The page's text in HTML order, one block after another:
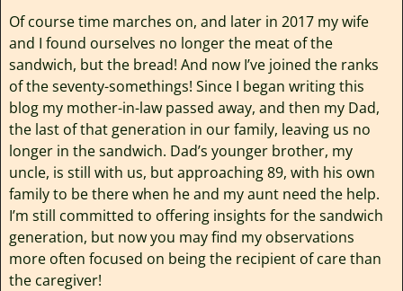
Of course time marches on, and later in 2017 my wife
and I found ourselves no longer the meat of the
sandwich, but the bread! And now I’ve joined the ranks
of the seventy-somethings! Since I began writing this
blog my mother-in-law passed away, and then my Dad,
the last of that generation in our family, leaving us no
longer in the sandwich. Dad’s younger brother, my
uncle, is still with us, but approaching 89, with his own
family to be there when he and my aunt need the help.
I’m still committed to offering insights for the sandwich
generation, but now you may find my observations
more often focused on being the recipient of care than
the caregiver!